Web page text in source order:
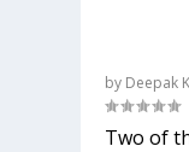
by Deepak
Two of